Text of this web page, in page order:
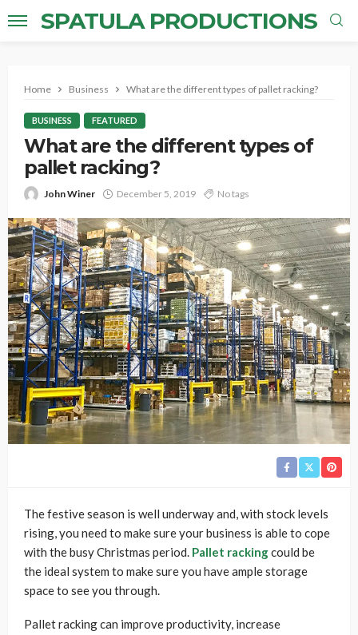
SPATULA PRODUCTIONS
Home Business What are the different types of pallet racking?
BUSINESS FEATURED
What are the different types of
pallet racking?
John Winer December 5, 2019 No tags
The festive season is well underway and, with stock levels
rising, you need to make sure your business is able to cope
with the busy Christmas period. Pallet rackingcould be
the ideal system to make sure you have ample storage
space to see you through.
Pallet racking can improve productivity, increase